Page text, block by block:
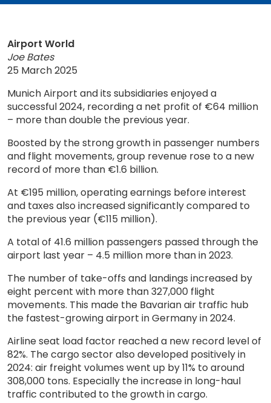
Airport World
Joe Bates
25 March 2025
Munich Airport and its subsidiaries enjoyed a
successful 2024, recording a net profit of €64 million
– more than double the previous year.
Boosted by the strong growth in passenger numbers
and flight movements, group revenue rose to a new
record of more than €1.6 billion.
At €195 million, operating earnings before interest
and taxes also increased significantly compared to
the previous year (€115 million).
A total of 41.6 million passengers passed through the
airport last year – 4.5 million more than in 2023.
The number of take-offs and landings increased by
eight percent with more than 327,000 flight
movements. This made the Bavarian air traffic hub
the fastest-growing airport in Germany in 2024.
Airline seat load factor reached a new record level of
82%. The cargo sector also developed positively in
2024: air freight volumes went up by 11% to around
308,000 tons. Especially the increase in long-haul
traffic contributed to the growth in cargo.